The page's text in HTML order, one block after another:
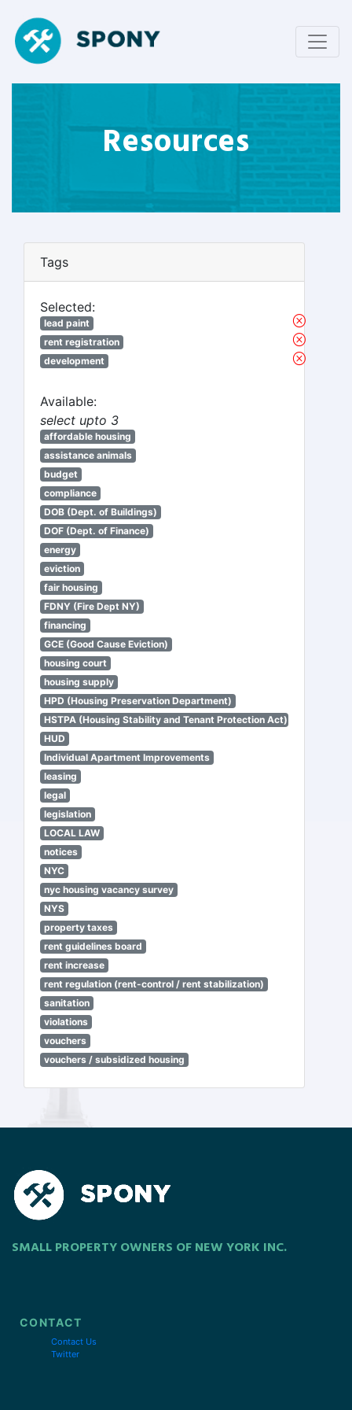
Resources
Tags
Selected:
lead paint
rent registration
development
Available:
select upto 3
affordable housing
assistance animals
budget
compliance
DOB (Dept. of Buildings)
DOF (Dept. of Finance)
energy
eviction
fair housing
FDNY (Fire Dept NY)
financing
GCE (Good Cause Eviction)
housing court
housing supply
HPD (Housing Preservation Department)
HSTPA (Housing Stability and Tenant Protection Act)
HUD
Individual Apartment Improvements
leasing
legal
legislation
LOCAL LAW
notices
NYC
nyc housing vacancy survey
NYS
property taxes
rent guidelines board
rent increase
rent regulation (rent-control / rent stabilization)
sanitation
violations
vouchers
vouchers / subsidized housing
SMALL PROPERTY OWNERS OF NEW YORK INC.
CONTACT
Contact Us
Twitter